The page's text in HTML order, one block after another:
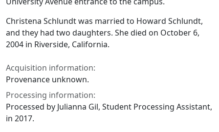
Christena Schlundt was married to Howard Schlundt,
and they had two daughters. She died on October 6,
2004 in Riverside, California.
Acquisition information:
Provenance unknown.
Processing information:
Processed by Julianna Gil, Student Processing Assistant,
in 2017.